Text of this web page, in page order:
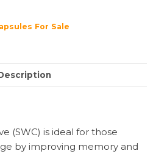
For Sale
(SWC) is ideal for those
by improving memory and